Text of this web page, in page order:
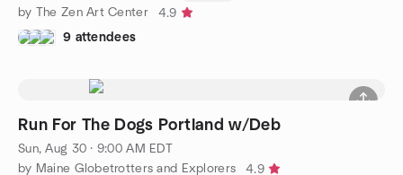
by The Zen Art Center
4.9
9 attendees
Run For The Dogs Portland w/Deb
Sun, Aug 30 · 9:00 AM EDT
by Maine Globetrotters and Explorers
4.9